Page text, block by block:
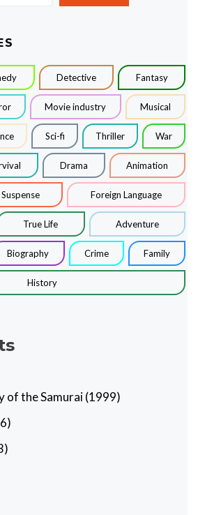
Detective Fantasy
Movie industry Musical
Sci-fi Thriller War
Drama Animation
Suspense Foreign Language
True Life Adventure
Biography Crime Family
History
of the Samurai (1999)